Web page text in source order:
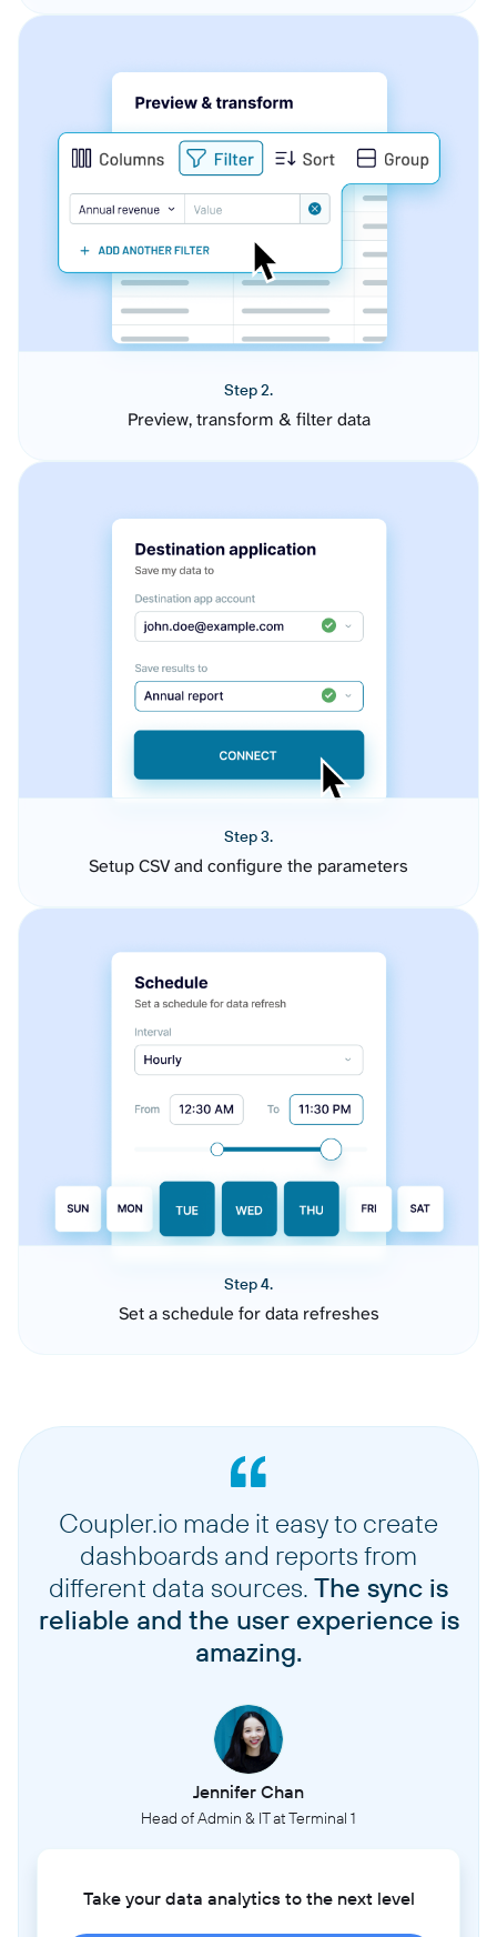
Step 2.
Preview, transform & filter data
Step 3.
Setup CSV and configure the parameters
Step 4.
Set a schedule for data refreshes
Coupler.io made it easy to create
dashboards and reports from
different data sources. The sync is
reliable and the user experience is
amazing.
Jennifer Chan
Head of Admin & IT at Terminal 1
Take your data analytics to the next level